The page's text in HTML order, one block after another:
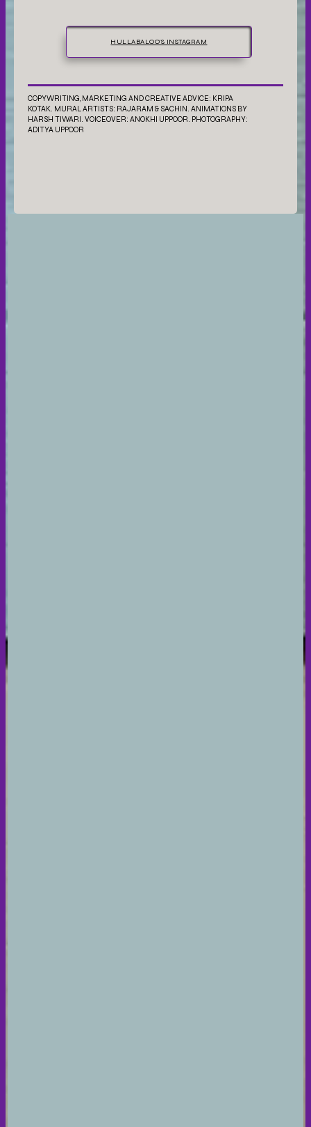
COPYWRITING, MARKETING AND CREATIVE ADVICE: KRIPA
KOTAK. MURAL ARTISTS: RAJARAM & SACHIN. ANIMATIONS BY
HARSH TIWARI. VOICEOVER: ANOKHI UPPOOR. PHOTOGRAPHY:
ADITYA UPPOOR
HULLABALOO'S INSTAGRAM